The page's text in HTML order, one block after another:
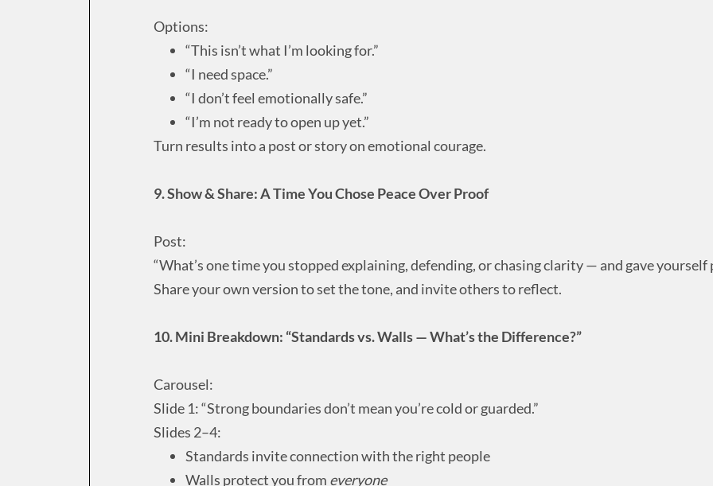
Options:
“This isn’t what I’m looking for.”
“I need space.”
“I don’t feel emotionally safe.”
“I’m not ready to open up yet.”
Turn results into a post or story on emotional courage.
9. Show & Share: A Time You Chose Peace Over Proof
Post:
“What’s one time you stopped explaining, defending, or chasing clarity — and gave yourself
Share your own version to set the tone, and invite others to reflect.
10. Mini Breakdown: “Standards vs. Walls — What’s the Difference?”
Carousel:
Slide 1: “Strong boundaries don’t mean you’re cold or guarded.”
Slides 2–4:
Standards invite connection with the right people
Walls protect you from everyone